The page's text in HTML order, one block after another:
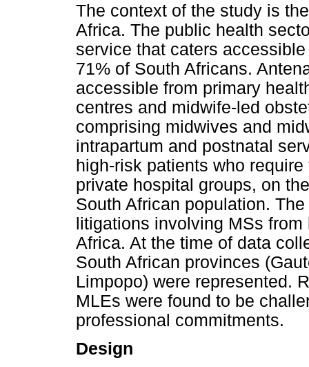
The context of the study is
Africa. The public health
service that caters
71% of South Africans.
accessible from primary
centres and midwife-led
comprising midwives and
intrapartum and postnatal
high-risk patients who
private hospital groups, on
South African population.
litigations involving MSs
Africa. At the time of data
South African provinces
Limpopo) were represented.
MLEs were found to be
professional commitments.
Design